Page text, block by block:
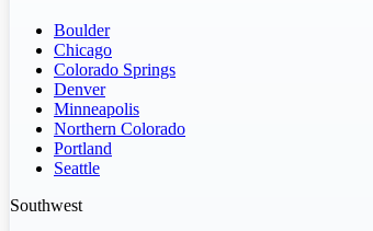
Boulder
Chicago
Colorado Springs
Denver
Minneapolis
Northern Colorado
Portland
Seattle
Southwest